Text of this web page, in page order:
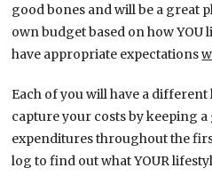
good bones and will be a great
own budget based on how YOU
have appropriate expectations
Each of you will have a
capture your costs by keeping
expenditures throughout the
log to find out what YOUR